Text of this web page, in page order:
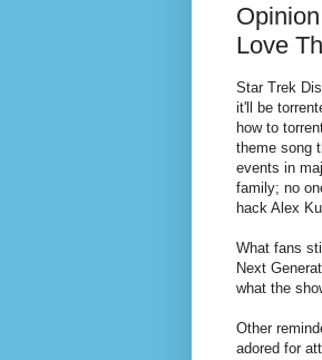
Love
Star Trek
it'll be
how to
theme song
events in
family; no
hack Alex
What fans
Next
what the
Other
adored for